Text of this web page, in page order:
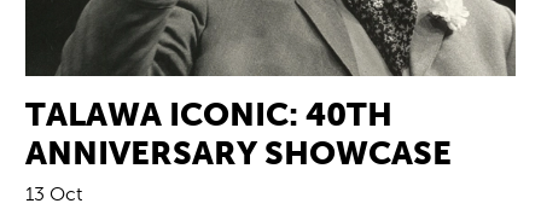
TALAWA ICONIC: 40TH
ANNIVERSARY SHOWCASE
13 Oct